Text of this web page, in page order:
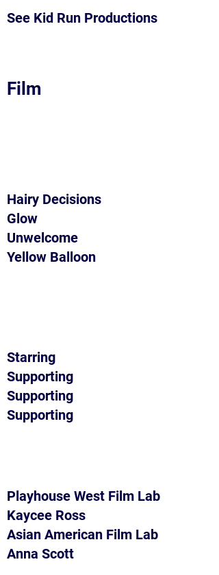
See Kid Run Productions
Film
Hairy Decisions
Glow
Unwelcome
Yellow Balloon
Starring
Supporting
Supporting
Supporting
Playhouse West Film Lab
Kaycee Ross
Asian American Film Lab
Anna Scott